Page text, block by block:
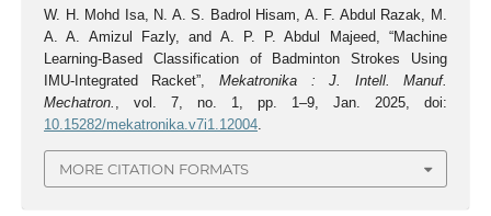
W. H. Mohd Isa, N. A. S. Badrol Hisam, A. F. Abdul Razak, M.
A. A. Amizul Fazly, and A. P. P. Abdul Majeed, “Machine
Learning-Based Classification of Badminton Strokes Using
IMU-Integrated Racket”, Mekatronika : J. Intell. Manuf.
Mechatron.
, vol. 7, no. 1, pp. 1–9, Jan. 2025, doi:
10.15282/mekatronika.v7i1.12004.
MORE CITATION FORMATS